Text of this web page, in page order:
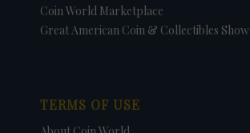
Coin World Marketplace
Great American Coin & Collectibles Show
TERMS OF USE